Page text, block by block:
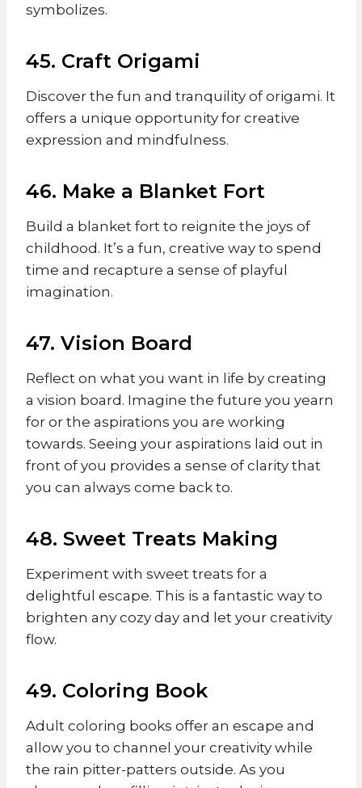
symbolizes.
45. Craft Origami
Discover the fun and tranquility of origami. It
offers a unique opportunity for creative
expression and mindfulness.
46. Make a Blanket Fort
Build a blanket fort to reignite the joys of
childhood. It’s a fun, creative way to spend
time and recapture a sense of playful
imagination.
47. Vision Board
Reflect on what you want in life by creating
a vision board. Imagine the future you yearn
for or the aspirations you are working
towards. Seeing your aspirations laid out in
front of you provides a sense of clarity that
you can always come back to.
48. Sweet Treats Making
Experiment with sweet treats for a
delightful escape. This is a fantastic way to
brighten any cozy day and let your creativity
flow.
49. Coloring Book
Adult coloring books offer an escape and
allow you to channel your creativity while
the rain pitter-patters outside. As you